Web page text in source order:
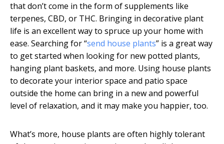
that don’t come in the form of supplements like
terpenes, CBD, or THC. Bringing in decorative plant
life is an excellent way to spruce up your home with
ease. Searching for “send house plants” is a great way
to get started when looking for new potted plants,
hanging plant baskets, and more. Using house plants
to decorate your interior space and patio space
outside the home can bring in a new and powerful
level of relaxation, and it may make you happier, too.
What’s more, house plants are often highly tolerant